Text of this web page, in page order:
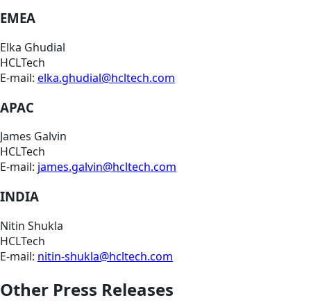
EMEA
Elka Ghudial
HCLTech
E-mail: elka.ghudial@hcltech.com
APAC
James Galvin
HCLTech
E-mail: james.galvin@hcltech.com
INDIA
Nitin Shukla
HCLTech
E-mail: nitin-shukla@hcltech.com
Other Press Releases